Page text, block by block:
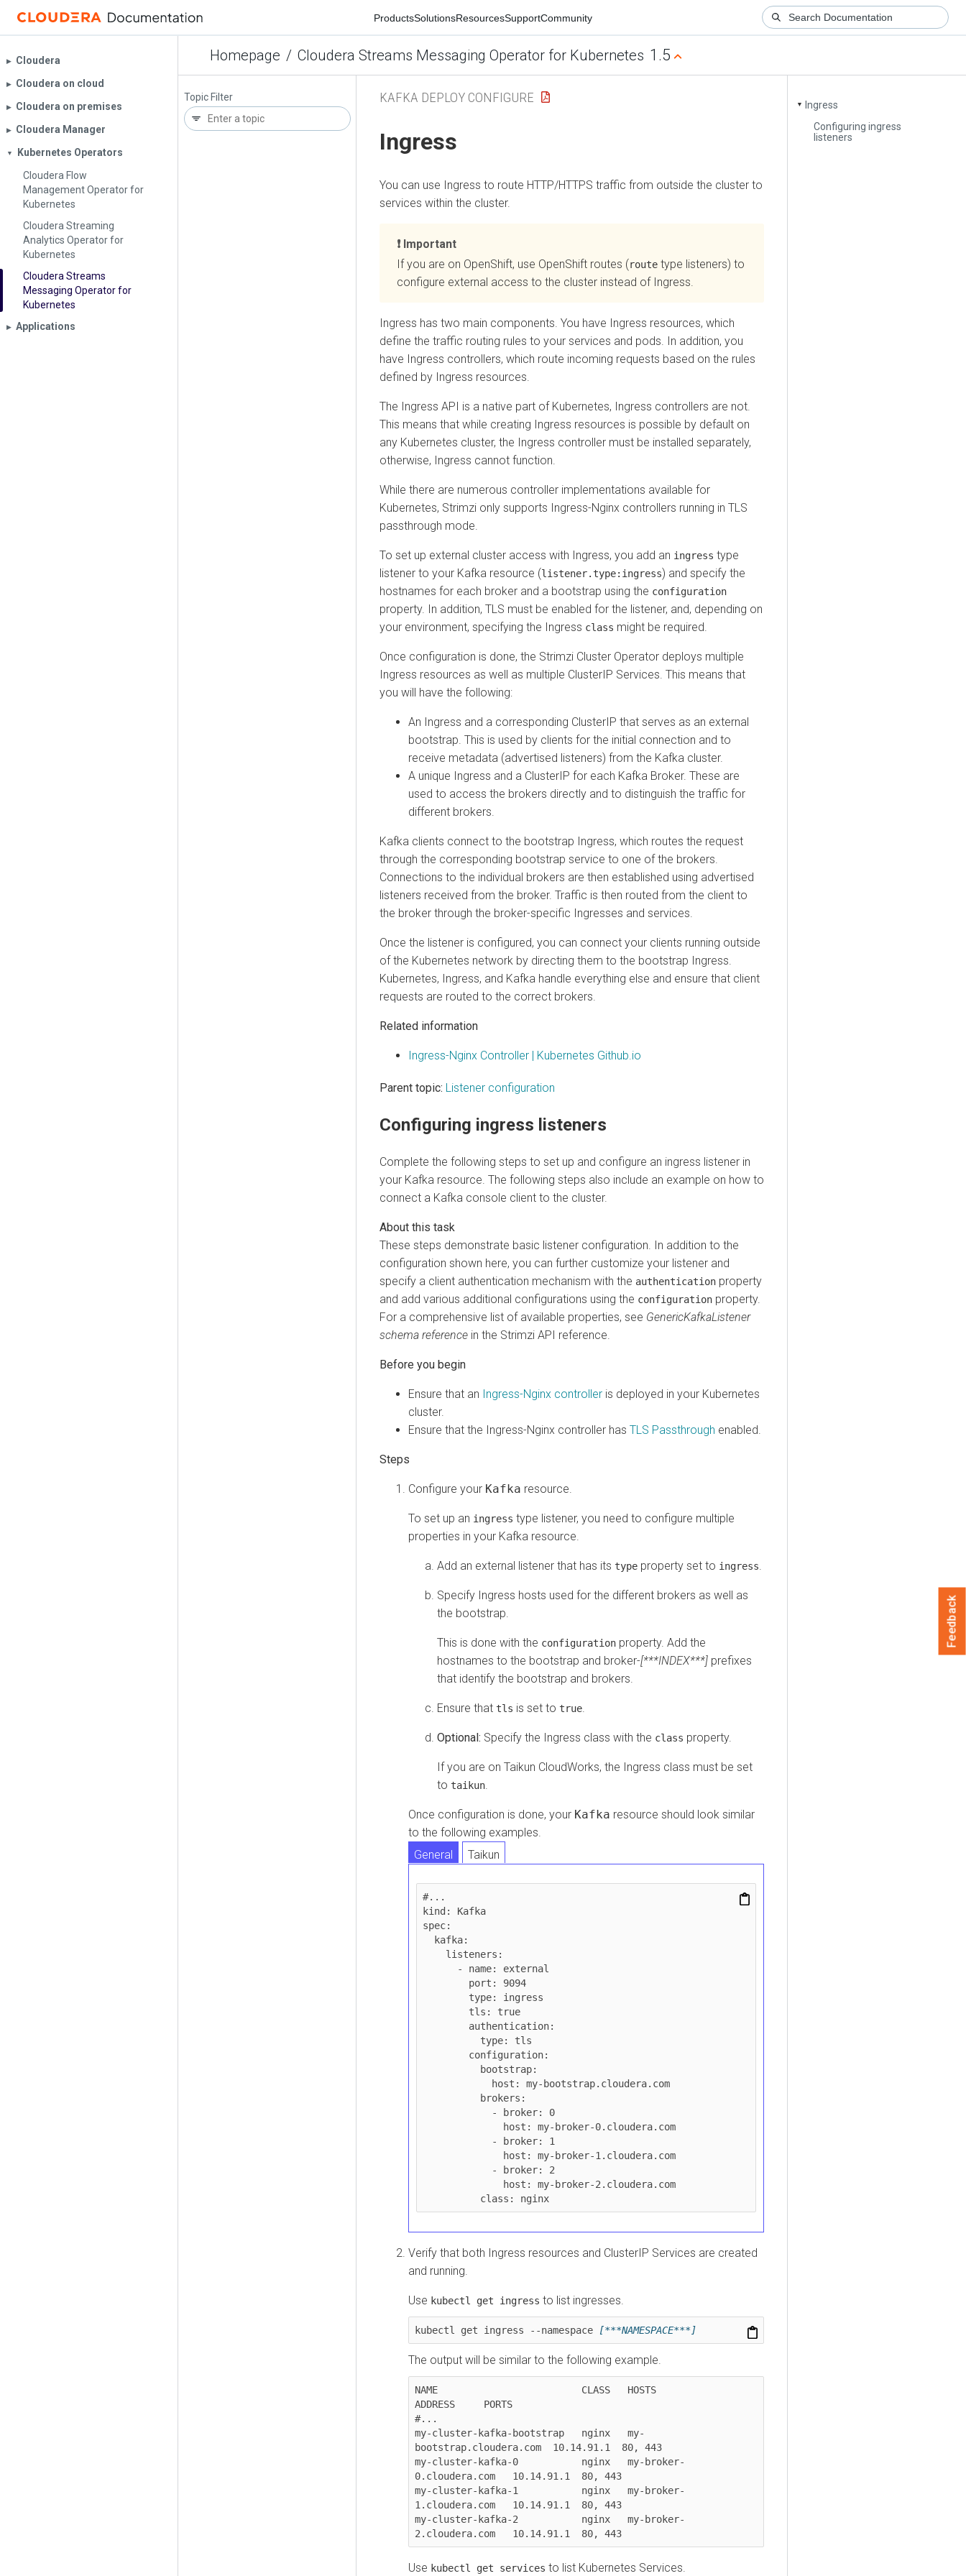
ProductsSolutionsResourcesSupportCommunity
Homepage / Cloudera Streams Messaging Operator for Kubernetes 1.5
▶︎ Cloudera
▶︎ Cloudera on cloud
▶︎ Cloudera on premises
▶︎ Cloudera Manager
▼
Kubernetes Operators
Cloudera Flow
Management Operator for
Kubernetes
Cloudera Streaming
Analytics Operator for
Kubernetes
Cloudera Streams
Messaging Operator for
Kubernetes
▶︎ Applications
Topic Filter
▼
Ingress
Configuring ingress
listeners
KAFKA DEPLOY CONFIGURE
Ingress
You can use Ingress to route HTTP/HTTPS traffic from outside the cluster to
services within the cluster.
Important
If you are on OpenShift, use OpenShift routes (route type listeners) to
configure external access to the cluster instead of Ingress.
Ingress has two main components. You have Ingress resources, which
define the traffic routing rules to your services and pods. In addition, you
have Ingress controllers, which route incoming requests based on the rules
defined by Ingress resources.
The Ingress API is a native part of Kubernetes, Ingress controllers are not.
This means that while creating Ingress resources is possible by default on
any Kubernetes cluster, the Ingress controller must be installed separately,
otherwise, Ingress cannot function.
While there are numerous controller implementations available for
Kubernetes, Strimzi only supports Ingress-Nginx controllers running in TLS
passthrough mode.
To set up external cluster access with Ingress, you add an ingress type
listener to your Kafka resource (listener.type:ingress) and specify the
hostnames for each broker and a bootstrap using the configuration
property. In addition, TLS must be enabled for the listener, and, depending on
your environment, specifying the Ingress class might be required.
Once configuration is done, the Strimzi Cluster Operator deploys multiple
Ingress resources as well as multiple ClusterIP Services. This means that
you will have the following:
An Ingress and a corresponding ClusterIP that serves as an external
bootstrap. This is used by clients for the initial connection and to
receive metadata (advertised listeners) from the Kafka cluster.
A unique Ingress and a ClusterIP for each Kafka Broker. These are
used to access the brokers directly and to distinguish the traffic for
different brokers.
Kafka clients connect to the bootstrap Ingress, which routes the request
through the corresponding bootstrap service to one of the brokers.
Connections to the individual brokers are then established using advertised
listeners received from the broker. Traffic is then routed from the client to
the broker through the broker-specific Ingresses and services.
Once the listener is configured, you can connect your clients running outside
of the Kubernetes network by directing them to the bootstrap Ingress.
Kubernetes, Ingress, and Kafka handle everything else and ensure that client
requests are routed to the correct brokers.
Related information
Ingress-Nginx Controller | Kubernetes Github.io
Parent topic: Listener configuration
Configuring ingress listeners
Complete the following steps to set up and configure an ingress listener in
your Kafka resource. The following steps also include an example on how to
connect a Kafka console client to the cluster.
These steps demonstrate basic listener configuration. In addition to the
configuration shown here, you can further customize your listener and
specify a client authentication mechanism with the authentication property
and add various additional configurations using the configuration property.
For a comprehensive list of available properties, see GenericKafkaListener
schema reference in the Strimzi API reference.
Ensure that an Ingress-Nginx controller is deployed in your Kubernetes
cluster.
Ensure that the Ingress-Nginx controller has TLS Passthrough enabled.
Configure your Kafka resource.
To set up an ingress type listener, you need to configure multiple
properties in your Kafka resource.
Add an external listener that has its type property set to ingress
Specify Ingress hosts used for the different brokers as well as
the bootstrap.
This is done with the configuration property. Add the
hostnames to the bootstrap and broker-[***INDEX***] prefixes
that identify the bootstrap and brokers.
Ensure that tls is set to true
Optional: Specify the Ingress class with the class property.
If you are on Taikun CloudWorks, the Ingress class must be set
to taikun
Once configuration is done, your Kafka resource should look similar
to the following examples.
General
Taikun
#...
kind: Kafka
spec:
Verify that both Ingress resources and ClusterIP Services are created
and running.
Use kubectl get ingress to list ingresses.
kubectl get ingress --namespace [***NAMESPACE***]
The output will be similar to the following example.
NAME                         CLASS   HOSTS
ADDRESS     PORTS
#...
my-cluster-kafka-bootstrap   nginx   my-
bootstrap.cloudera.com  10.14.91.1  80, 443
my-cluster-kafka-0           nginx   my-broker-
0.cloudera.com   10.14.91.1  80, 443
my-cluster-kafka-1           nginx   my-broker-
1.cloudera.com   10.14.91.1  80, 443
my-cluster-kafka-2           nginx   my-broker-
Use kubectl get services to list Kubernetes Services.
Feedback